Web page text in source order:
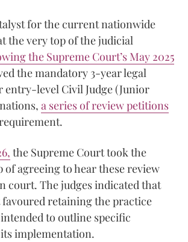
for the current nationwide
the very top of the judicial
the Supreme Court’s May 2025
the mandatory 3-year legal
entry-level Civil Judge (Junior
a series of review petitions
the Supreme Court took the
of agreeing to hear these review
court. The judges indicated that
retaining the practice
to outline specific
implementation.